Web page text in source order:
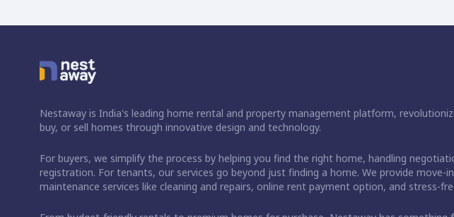
Nestaway is India's leading home rental and property management platform,
buy, or sell homes through innovative design and technology.
For buyers, we simplify the process by helping you find the right home, handling
registration. For tenants, our services go beyond just finding a home. We provide move-
maintenance services like cleaning and repairs, online rent payment option, and stress-